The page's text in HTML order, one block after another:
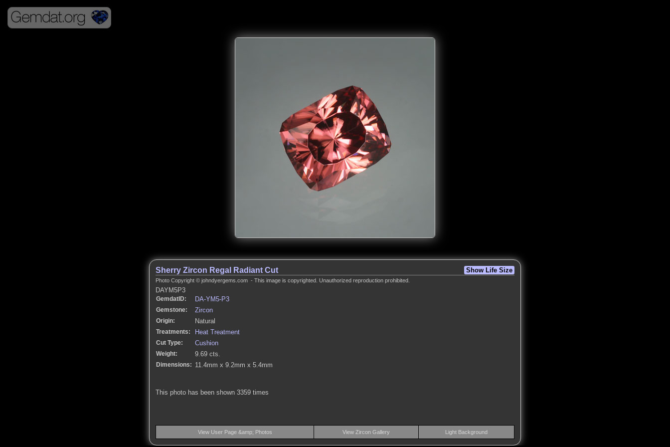
Show Life Size
Sherry Zircon Regal Radiant Cut
Photo Copyright © johndyergems.com - This image is copyrighted. Unauthorized reproduction prohibited.
DAYM5P3
GemdatID: DA-YM5-P3
Gemstone: Zircon
Origin: Natural
Treatments: Heat Treatment
Cut Type: Cushion
Weight: 9.69 cts.
Dimensions: 11.4mm x 9.2mm x 5.4mm
This photo has been shown 3359 times
View User Page &amp; Photos View Zircon Gallery Light Background